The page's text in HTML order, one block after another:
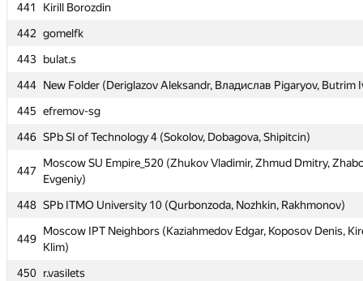
441
Kirill Borozdin
442 gomelfk
443 bulat.s
444 New Folder (Deriglazov Aleksandr, Владислав Pigaryov, Butrim
445 efremov-sg
446 SPb SI of Technology 4 (Sokolov, Dobagova, Shipitcin)
447
Moscow SU Empire_520 (Zhukov Vladimir, Zhmud Dmitry,
Evgeniy)
448 SPb ITMO University 10 (Qurbonzoda, Nozhkin, Rakhmonov)
449
Moscow IPT Neighbors (Kaziahmedov Edgar, Koposov Denis,
Klim)
450 r.vasilets
441
Kirill Borozdin
442 gomelfk
443 bulat.s
444 New Folder (Deriglazov Aleksandr, Владислав Pigaryov, Butrim
445 efremov-sg
446 SPb SI of Technology 4 (Sokolov, Dobagova, Shipitcin)
447
Moscow SU Empire_520 (Zhukov Vladimir, Zhmud Dmitry,
Evgeniy)
448 SPb ITMO University 10 (Qurbonzoda, Nozhkin, Rakhmonov)
449
Moscow IPT Neighbors (Kaziahmedov Edgar, Koposov Denis,
Klim)
450 r.vasilets